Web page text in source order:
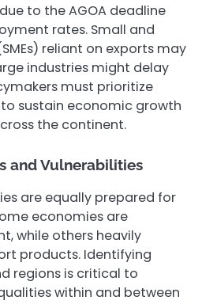
to the AGOA deadline
rates. Small and
reliant on exports may
industries might delay
must prioritize
sustain economic growth
the continent.
and Vulnerabilities
are equally prepared for
economies are
while others heavily
products. Identifying
regions is critical to
within and between